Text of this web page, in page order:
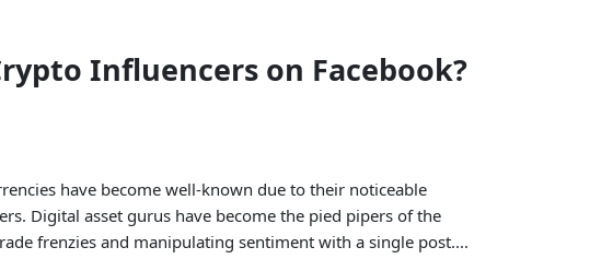
Influencers on Facebook?
have become well-known due to their noticeable
Digital asset gurus have become the pied pipers of the
frenzies and manipulating sentiment with a single post....